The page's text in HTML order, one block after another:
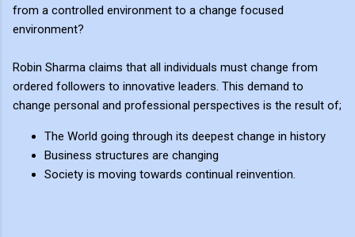
from a controlled environment to a change focused
environment?
Robin Sharma claims that all individuals must change from
ordered followers to innovative leaders. This demand to
change personal and professional perspectives is the result of;
The World going through its deepest change in history
Business structures are changing
Society is moving towards continual reinvention.